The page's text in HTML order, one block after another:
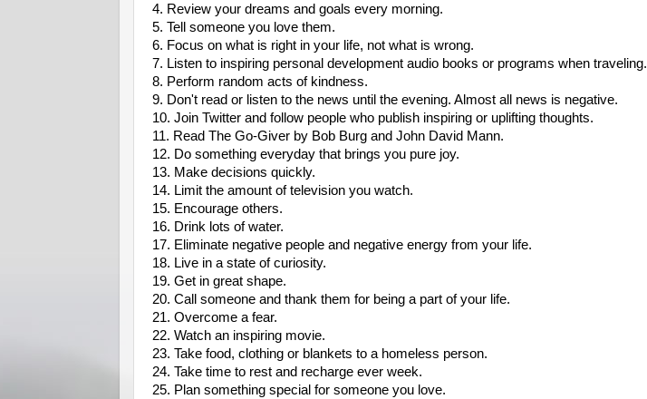
4. Review your dreams and goals every morning.
5. Tell someone you love them.
6. Focus on what is right in your life, not what is wrong.
7. Listen to inspiring personal development audio books or programs when traveling.
8. Perform random acts of kindness.
9. Don't read or listen to the news until the evening. Almost all news is negative.
10. Join Twitter and follow people who publish inspiring or uplifting thoughts.
11. Read The Go-Giver by Bob Burg and John David Mann.
12. Do something everyday that brings you pure joy.
13. Make decisions quickly.
14. Limit the amount of television you watch.
15. Encourage others.
16. Drink lots of water.
17. Eliminate negative people and negative energy from your life.
18. Live in a state of curiosity.
19. Get in great shape.
20. Call someone and thank them for being a part of your life.
21. Overcome a fear.
22. Watch an inspiring movie.
23. Take food, clothing or blankets to a homeless person.
24. Take time to rest and recharge ever week.
25. Plan something special for someone you love.